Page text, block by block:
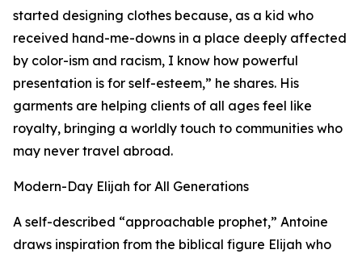
started designing clothes because, as a kid who
received hand-me-downs in a place deeply affected
by color-ism and racism, I know how powerful
presentation is for self-esteem,” he shares. His
garments are helping clients of all ages feel like
royalty, bringing a worldly touch to communities who
may never travel abroad.
Modern-Day Elijah for All Generations
A self-described “approachable prophet,” Antoine
draws inspiration from the biblical figure Elijah who